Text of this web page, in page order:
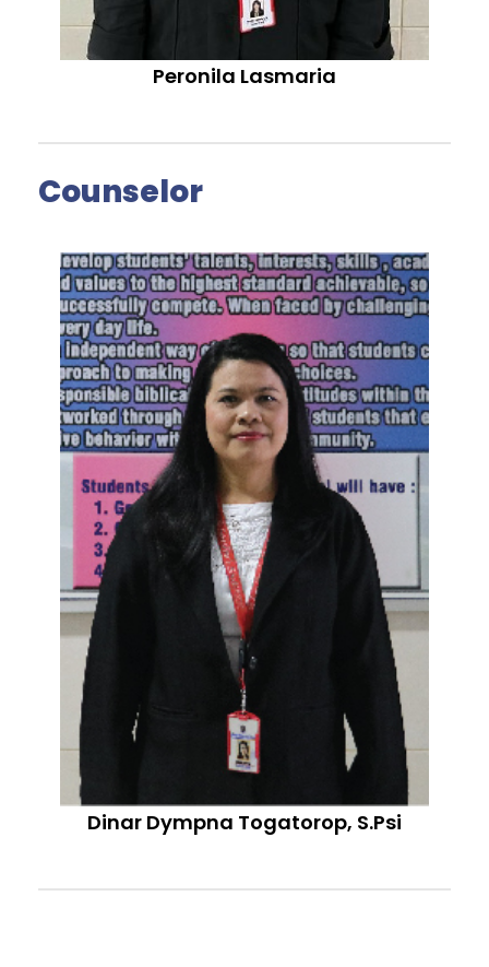
Peronila Lasmaria
Counselor
Dinar Dympna Togatorop, S.Psi